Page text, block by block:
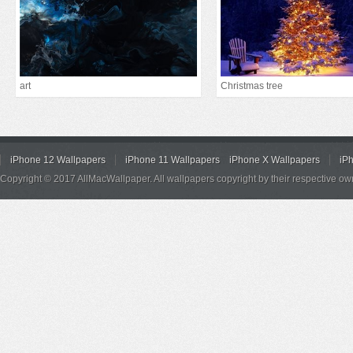
art Christmas tree
iPhone 12 Wallpapers iPhone 11 Wallpapers iPhone X Wallpapers
Copyright © 2017 AllMacWallpaper. All wallpapers copyright by their respective